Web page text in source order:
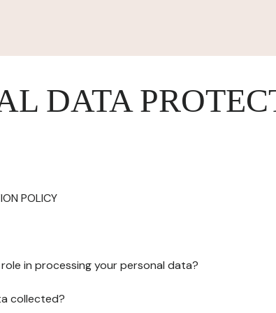
DATA
POLICY
in processing your personal data?
collected?